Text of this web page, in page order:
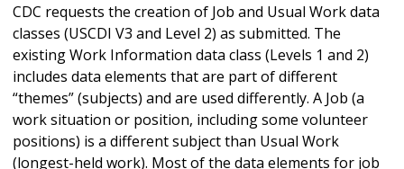
CDC requests the creation of Job and Usual Work data
classes (USCDI V3 and Level 2) as submitted. The
existing Work Information data class (Levels 1 and 2)
includes data elements that are part of different
“themes” (subjects) and are used differently. A Job (a
work situation or position, including some volunteer
positions) is a different subject than Usual Work
(longest-held work). Most of the data elements for job